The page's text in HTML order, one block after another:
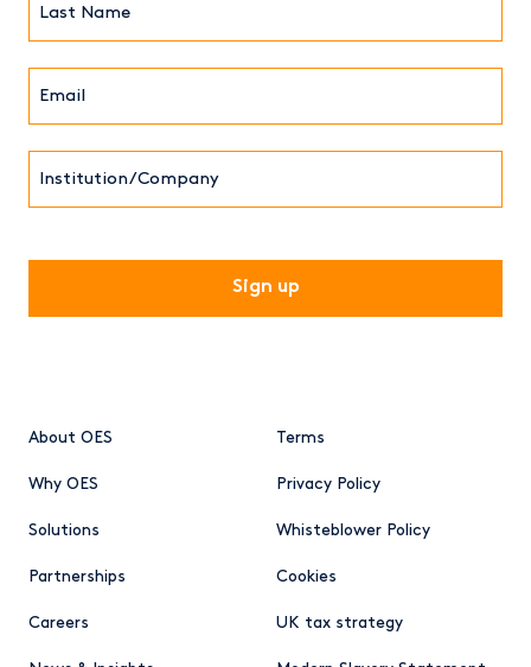
About OES
Why OES
Solutions
Partnerships
Careers
Terms
Privacy Policy
Whisteblower Policy
Cookies
UK tax strategy